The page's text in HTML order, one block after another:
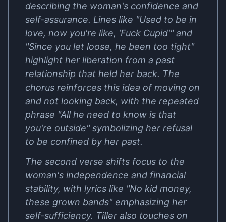
describing the woman's confidence and
self-assurance. Lines like "Used to be in
love, now you're like, 'Fuck Cupid'" and
"Since you let loose, he been too tight"
highlight her liberation from a past
relationship that held her back. The
chorus reinforces this idea of moving on
and not looking back, with the repeated
phrase "All he need to know is that
you're outside" symbolizing her refusal
to be confined by her past.
The second verse shifts focus to the
woman's independence and financial
stability, with lyrics like "No kid money,
these grown bands" emphasizing her
self-sufficiency. Tiller also touches on